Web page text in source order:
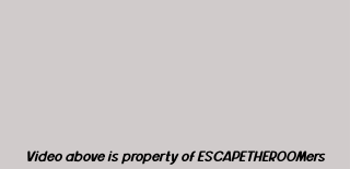
Video above is property of ESCAPETHEROOMers